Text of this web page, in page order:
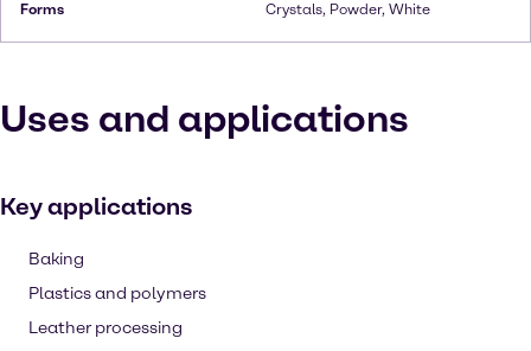
Forms Crystals, Powder, White
Uses and applications
Key applications
Baking
Plastics and polymers
Leather processing